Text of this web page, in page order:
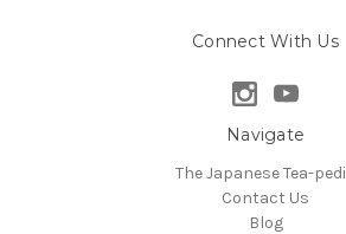
Connect With Us
Navigate
The Japanese Tea-
Contact Us
Blog